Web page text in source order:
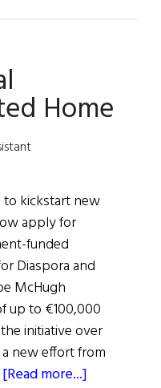
Home
kickstart new
apply for
funded
Diaspora and
McHugh
up to €100,000
initiative over
new effort from
[Read more...]